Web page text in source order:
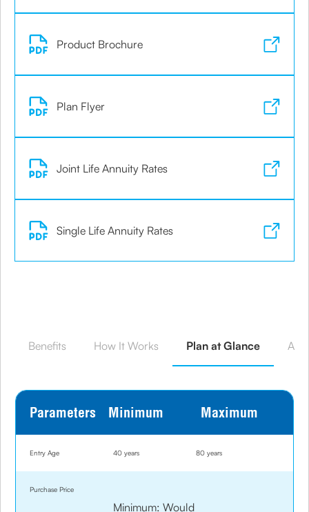
Product Brochure
Plan Flyer
Joint Life Annuity Rates
Single Life Annuity Rates
Benefits How It Works Plan at Glance
Parameters Minimum Maximum
Entry Age 40 years 80 years
Purchase Price
Minimum: Would